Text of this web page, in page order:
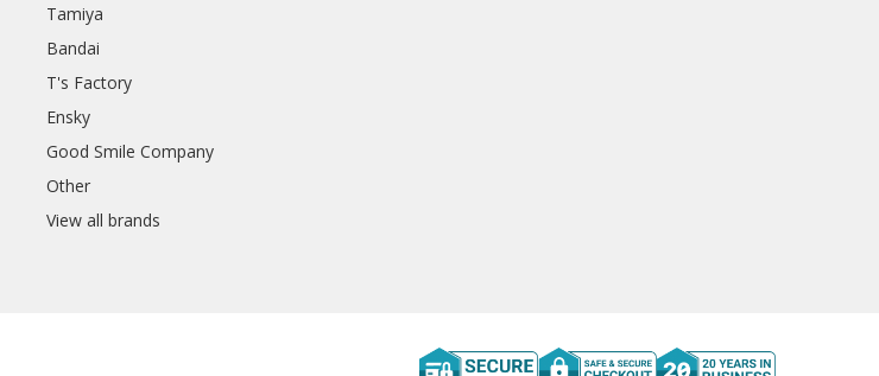
Tamiya
Bandai
T's Factory
Ensky
Good Smile Company
Other
View all brands